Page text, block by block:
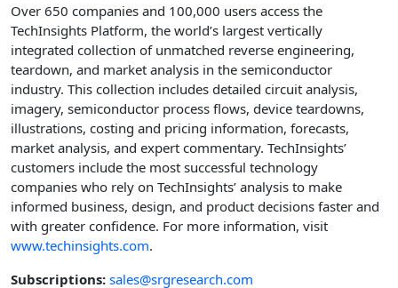
Over 650 companies and 100,000 users access the
TechInsights Platform, the world’s largest vertically
integrated collection of unmatched reverse engineering,
teardown, and market analysis in the semiconductor
industry. This collection includes detailed circuit analysis,
imagery, semiconductor process flows, device teardowns,
illustrations, costing and pricing information, forecasts,
market analysis, and expert commentary. TechInsights’
customers include the most successful technology
companies who rely on TechInsights’ analysis to make
informed business, design, and product decisions faster and
with greater confidence. For more information, visit
www.techinsights.com.
Subscriptions: sales@srgresearch.com